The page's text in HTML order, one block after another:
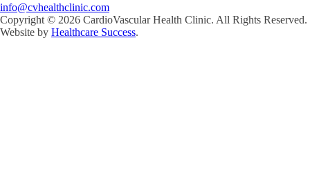
info@cvhealthclinic.com
Copyright © 2026 CardioVascular Health Clinic. All Rights Reserved.
Website by Healthcare Success.